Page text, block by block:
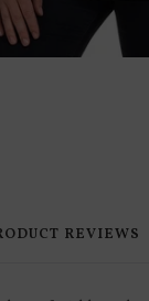
REVIEWS